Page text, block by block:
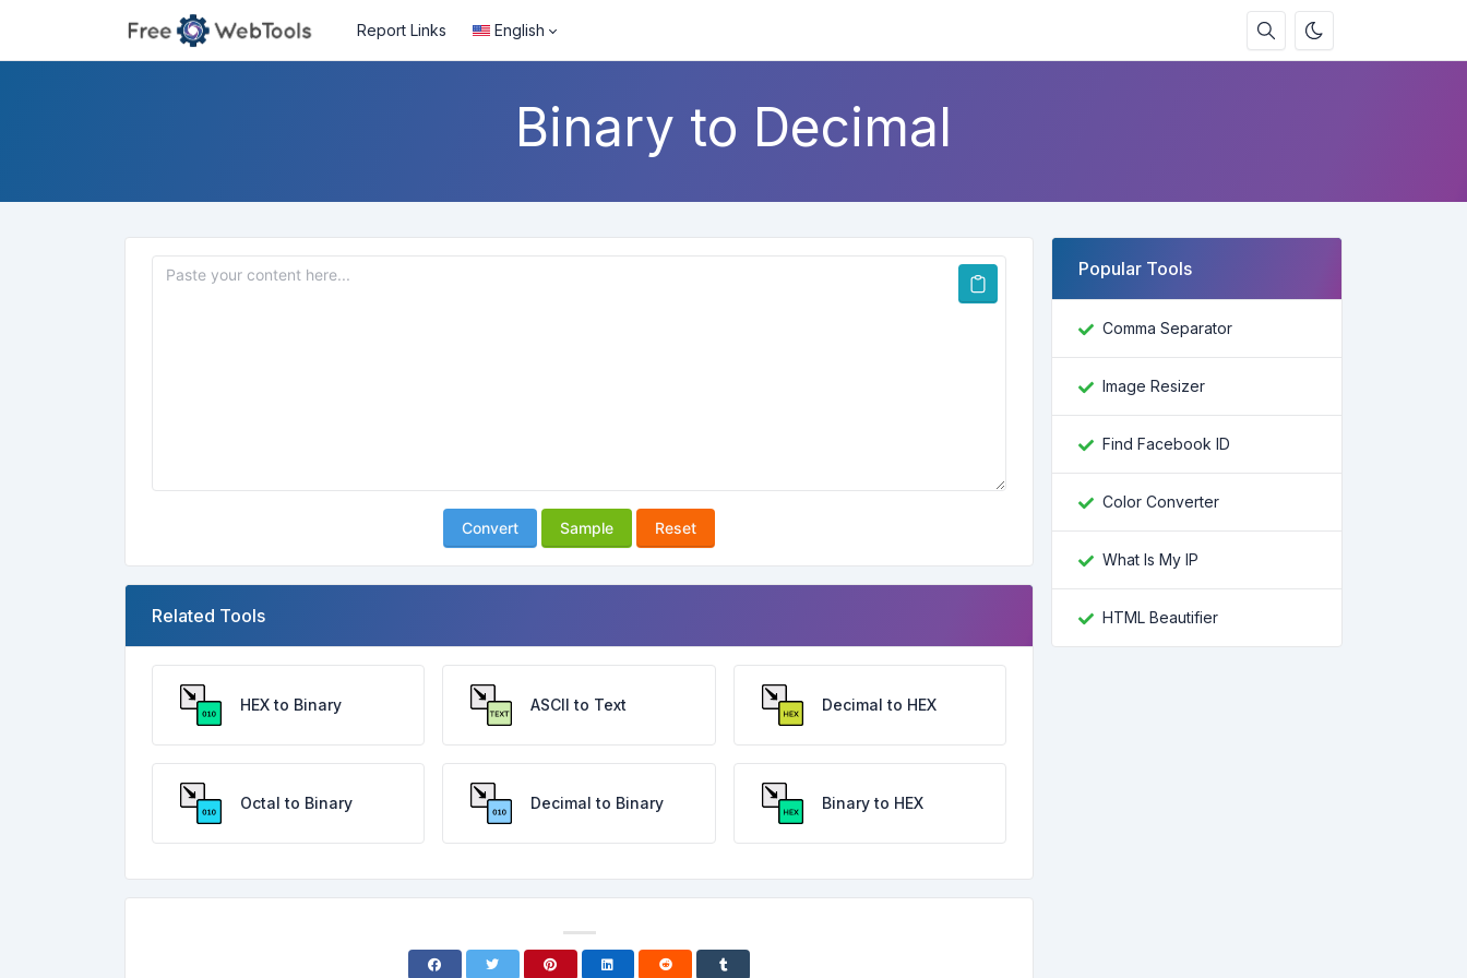
Report Links English
Binary to Decimal
Convert Sample Reset
Related Tools
HEX to Binary ASCII to Text Decimal to HEX
Octal to Binary Decimal to Binary Binary to HEX
Popular Tools
Comma Separator
Image Resizer
Find Facebook ID
Color Converter
What Is My IP
HTML Beautifier